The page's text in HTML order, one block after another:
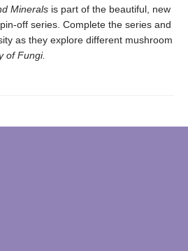
Minerals is part of the beautiful, new
off series. Complete the series and
as they explore different mushroom
of Fungi.